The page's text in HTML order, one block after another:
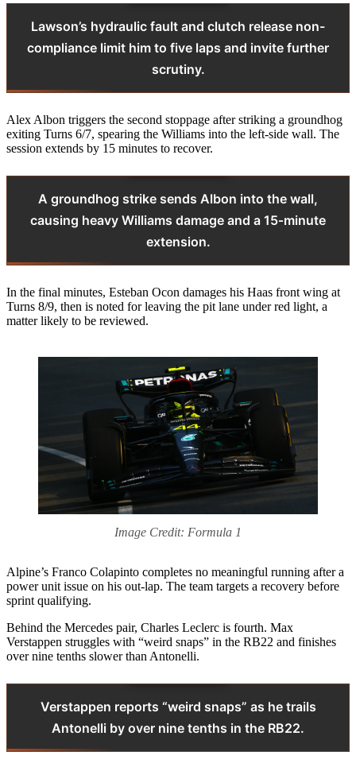
Lawson’s hydraulic fault and clutch release non-
compliance limit him to five laps and invite further
scrutiny.
Alex Albon triggers the second stoppage after striking a groundhog
exiting Turns 6/7, spearing the Williams into the left-side wall. The
session extends by 15 minutes to recover.
A groundhog strike sends Albon into the wall,
causing heavy Williams damage and a 15‑minute
extension.
In the final minutes, Esteban Ocon damages his Haas front wing at
Turns 8/9, then is noted for leaving the pit lane under red light, a
matter likely to be reviewed.
Image Credit: Formula 1
Alpine’s Franco Colapinto completes no meaningful running after a
power unit issue on his out-lap. The team targets a recovery before
sprint qualifying.
Behind the Mercedes pair, Charles Leclerc is fourth. Max
Verstappen struggles with “weird snaps” in the RB22 and finishes
over nine tenths slower than Antonelli.
Verstappen reports “weird snaps” as he trails
Antonelli by over nine tenths in the RB22.